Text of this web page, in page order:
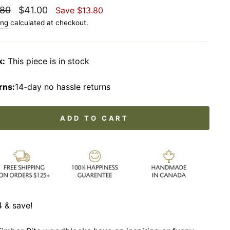
Sale
price
$41.00 Save $13.80
calculated at checkout.
This piece is in stock
14-day no hassle returns
ADD TO CART
& save!